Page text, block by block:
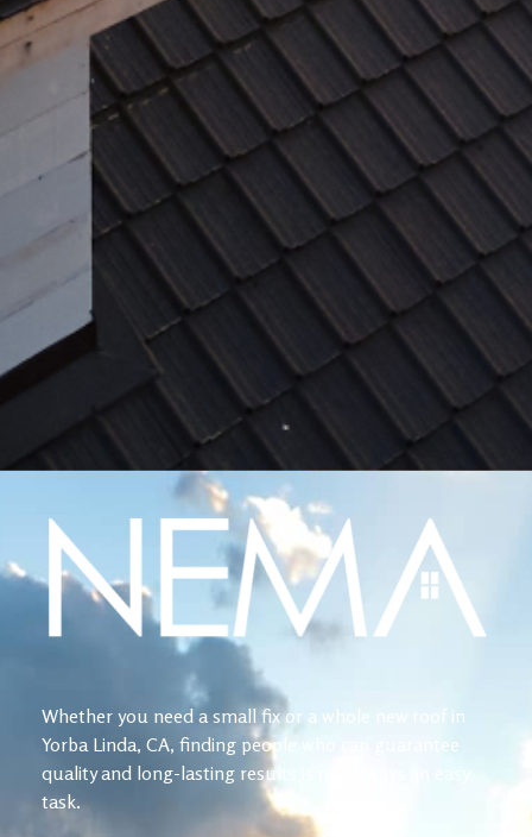
Whether you need a small fix or a whole new roof in
Yorba Linda, CA, finding people who can guarantee
quality and long-lasting results is not always an easy
task.